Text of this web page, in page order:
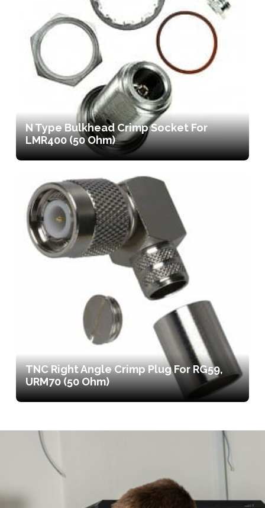
N Type Bulkhead Crimp Socket For
LMR400 (50 Ohm)
TNC Right Angle Crimp Plug For RG59,
URM70 (50 Ohm)